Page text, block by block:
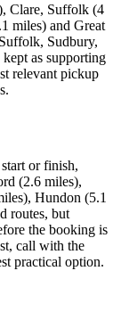
Clare, Suffolk (4
miles) and Great
Sudbury,
as supporting
relevant pickup
or finish,
(2.6 miles),
Hundon (5.1
routes, but
the booking is
call with the
practical option.